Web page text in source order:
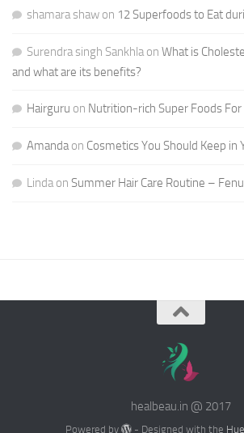
shamara shaw on 12 Superfoods to Eat
Surendra singh Sankhlaon What is
and what are its benefits?
Hairguru on Nutrition-rich Super Foods For
Amandaon Cosmetics You Should Keep in
Lindaon Summer Hair Care Routine –
healbeau.in @ 2017
Powered by - Designed with the